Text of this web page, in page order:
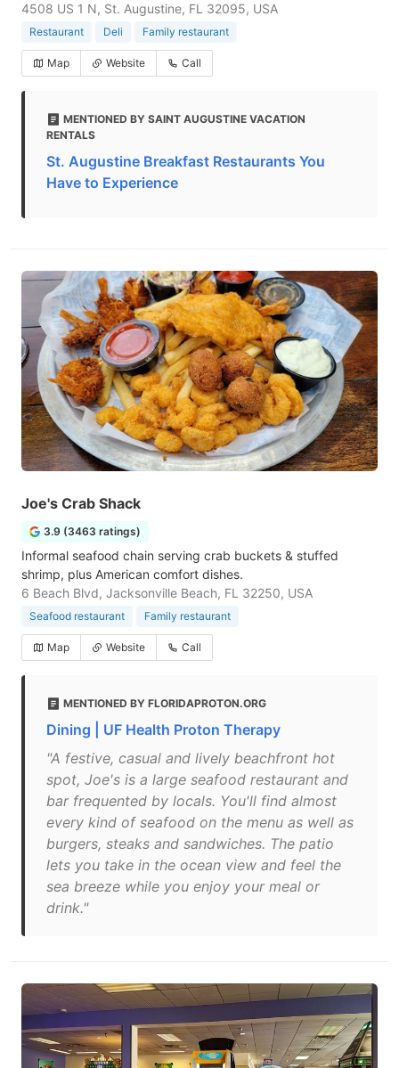
4508 US 1 N, St. Augustine, FL 32095, USA
Restaurant Deli Family restaurant
Map Website Call
MENTIONED BY SAINT AUGUSTINE VACATION
RENTALS
St. Augustine Breakfast Restaurants You
Have to Experience
Joe's Crab Shack
3.9 (3463 ratings)
Informal seafood chain serving crab buckets & stuffed
shrimp, plus American comfort dishes.
6 Beach Blvd, Jacksonville Beach, FL 32250, USA
Seafood restaurant Family restaurant
Map Website Call
MENTIONED BY FLORIDAPROTON.ORG
Dining | UF Health Proton Therapy
"A festive, casual and lively beachfront hot
spot, Joe's is a large seafood restaurant and
bar frequented by locals. You'll find almost
every kind of seafood on the menu as well as
burgers, steaks and sandwiches. The patio
lets you take in the ocean view and feel the
sea breeze while you enjoy your meal or
drink."